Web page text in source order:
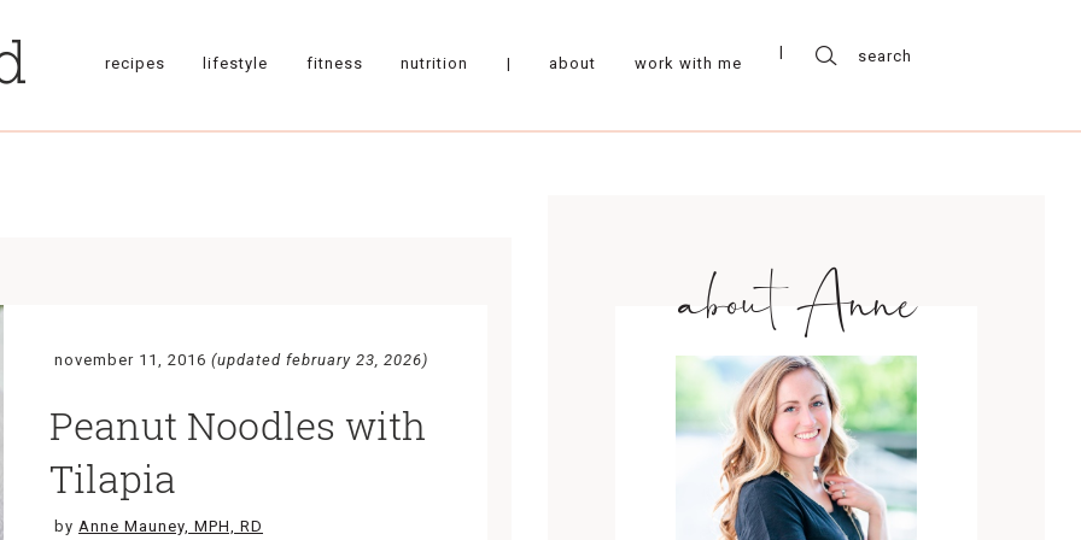
recipes lifestyle fitness nutrition | about work with me
november 11, 2016 (updated february 23, 2026)
Peanut Noodles with
Tilapia
by Anne Mauney, MPH, RD
about Anne